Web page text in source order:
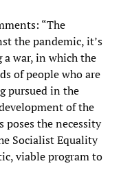
“The
the pandemic, it’s
a war, in which the
of people who are
pursued in the
of the
the necessity
Socialist Equality
viable program to